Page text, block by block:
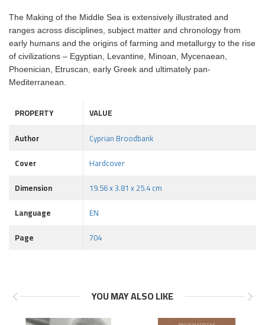
The Making of the Middle Sea is extensively illustrated and
ranges across disciplines, subject matter and chronology from
early humans and the origins of farming and metallurgy to the rise
of civilizations – Egyptian, Levantine, Minoan, Mycenaean,
Phoenician, Etruscan, early Greek and ultimately pan-
Mediterranean.
PROPERTY
VALUE
Author
Cyprian Broodbank
Cover
Hardcover
Dimension
19.56 x 3.81 x 25.4 cm
Language
EN
Page
704
YOU MAY ALSO LIKE